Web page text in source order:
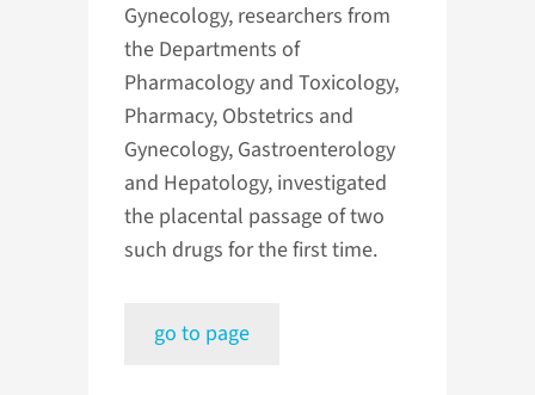
Gynecology, researchers from
the Departments of
Pharmacology and Toxicology,
Pharmacy, Obstetrics and
Gynecology, Gastroenterology
and Hepatology, investigated
the placental passage of two
such drugs for the first time.
go to page